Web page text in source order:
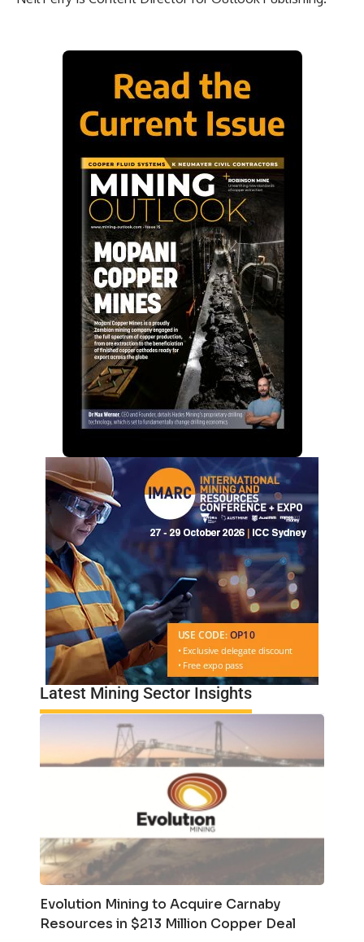
Latest Mining Sector Insights
Evolution Mining to Acquire Carnaby
Resources in $213 Million Copper Deal